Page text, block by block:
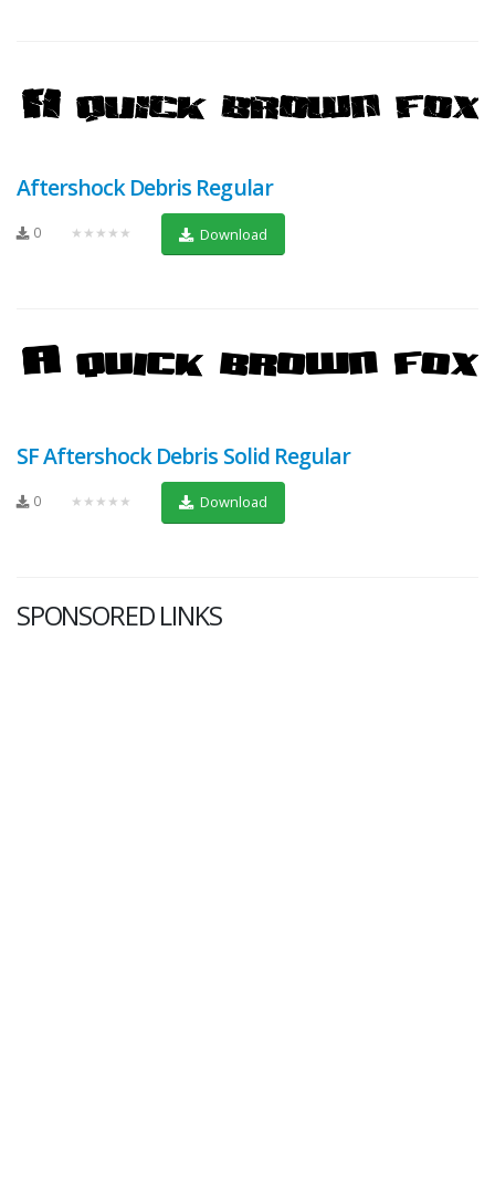
Aftershock Debris Regular
0 ★★★★★ Download
SF Aftershock Debris Solid Regular
0 ★★★★★ Download
SPONSORED LINKS